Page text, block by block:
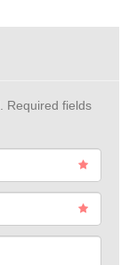
Required fields